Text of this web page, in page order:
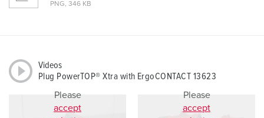
PNG, 346 KB
Videos
Plug PowerTOP® Xtra with ErgoCONTACT 13623
Please
accept
Please
accept